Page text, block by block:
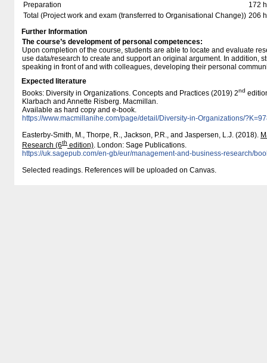
Preparation
172
Total (Project work and exam (transferred to Organisational Change)) 206
Further Information
The course’s development of personal competences:
Upon completion of the course, students are able to locate and evaluate
use data/research to create and support an original argument. In addition,
speaking in front of and with colleagues, developing their personal
Expected literature
Books: Diversity in Organizations. Concepts and Practices (2019) 2nd
Klarbach and Annette Risberg. Macmillan.
Available as hard copy and e-book.
https:/​/​www.macmillanihe.com/​page/​detail/​Diversity-in-Organizations/​
Easterby-Smith, M., Thorpe, R., Jackson, P.R., and Jaspersen, L.J. (2018).
Research (6th edition). London: Sage Publications.
https:/​/​uk.sagepub.com/​en-gb/​eur/​management-and-business-research/​
Selected readings. References will be uploaded on Canvas.